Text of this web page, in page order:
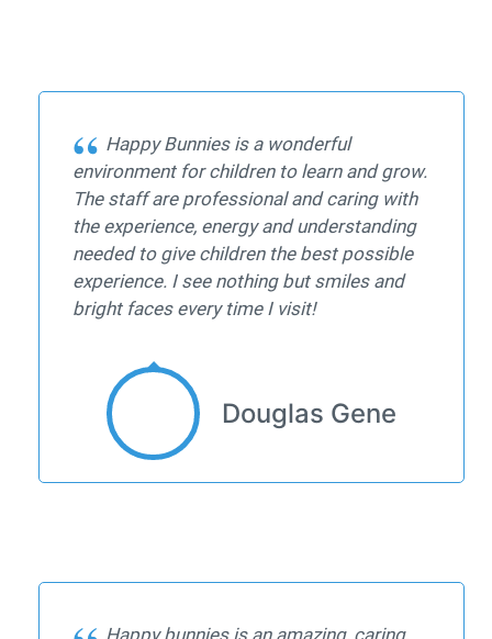
Happy Bunnies is a wonderful
environment for children to learn and grow.
The staff are professional and caring with
the experience, energy and understanding
needed to give children the best possible
experience. I see nothing but smiles and
bright faces every time I visit!
Douglas Gene